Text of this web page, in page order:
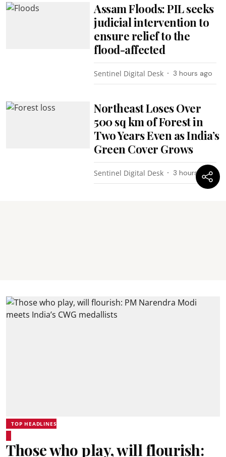
Assam Floods: PIL seeks
judicial intervention to
ensure relief to the
flood-affected
Sentinel Digital Desk 3 hours ago
Northeast Loses Over
500 sq km of Forest in
Two Years Even as India’s
Green Cover Grows
Sentinel Digital Desk 3 hours ago
TOP HEADLINES
Those who play, will flourish: